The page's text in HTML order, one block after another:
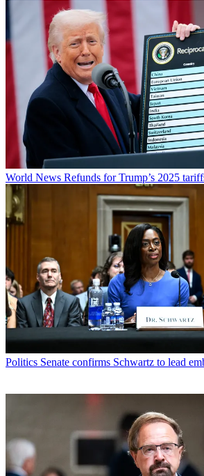
World News Refunds for Trump’s 2025
Politics Senate confirms Schwartz to lead